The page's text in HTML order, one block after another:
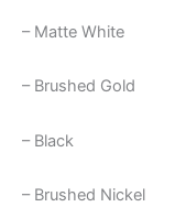
– Matte White
– Brushed Gold
– Black
– Brushed Nickel